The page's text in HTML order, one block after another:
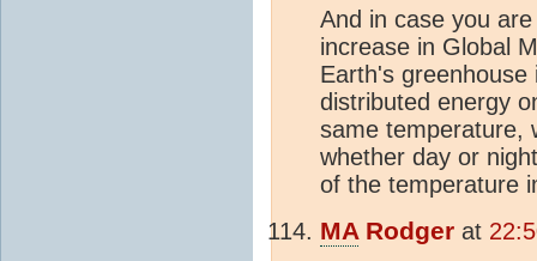
And in case you
increase in Global
Earth's
distributed energy
same temperature,
whether day or
of the temperature
MARodger at